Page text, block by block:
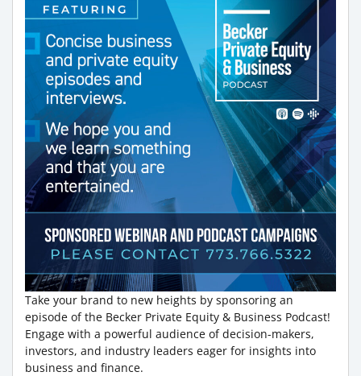
Take your brand to new heights by sponsoring an
episode of the Becker Private Equity & Business Podcast!
Engage with a powerful audience of decision-makers,
investors, and industry leaders eager for insights into
business and finance.